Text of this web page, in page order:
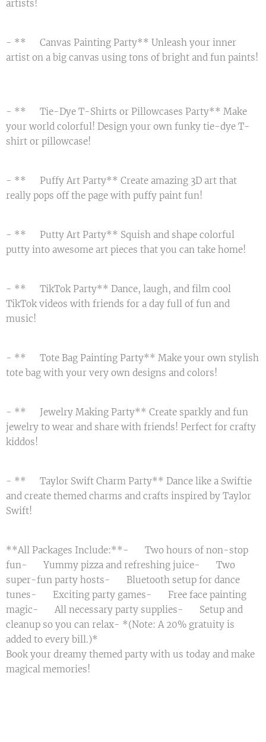
artists! 🌟
- **🖌️ Canvas Painting Party** Unleash your inner
artist on a big canvas using tons of bright and fun paints!
- **🌈 Tie-Dye T-Shirts or Pillowcases Party** Make
your world colorful! Design your own funky tie-dye T-
shirt or pillowcase! 🤩
- **🌟 Puffy Art Party** Create amazing 3D art that
really pops off the page with puffy paint fun! 🎨
- **🌀 Putty Art Party** Squish and shape colorful
putty into awesome art pieces that you can take home! 🖐️
- **📱 TikTok Party** Dance, laugh, and film cool
TikTok videos with friends for a day full of fun and
music! 💃
- **🛍️ Tote Bag Painting Party** Make your own stylish
tote bag with your very own designs and colors! 👜
- **💎 Jewelry Making Party** Create sparkly and fun
jewelry to wear and share with friends! Perfect for crafty
kiddos! ✨
- **🎤 Taylor Swift Charm Party** Dance like a Swiftie
and create themed charms and crafts inspired by Taylor
Swift! 🎵
**All Packages Include:**- 🎈 Two hours of non-stop
fun- 🍕 Yummy pizza and refreshing juice- 🎈 Two
super-fun party hosts- 📀 Bluetooth setup for dance
tunes- 🎲 Exciting party games- 🎨 Free face painting
magic- 📃 All necessary party supplies- 🧹 Setup and
cleanup so you can relax- *(Note: A 20% gratuity is
added to every bill.)*
Book your dreamy themed party with us today and make
magical memories! 🌟🎈💖